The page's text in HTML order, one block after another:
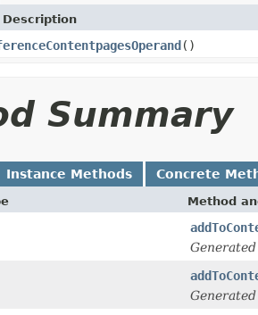
()
Summary
Instance Methods Concrete
Method